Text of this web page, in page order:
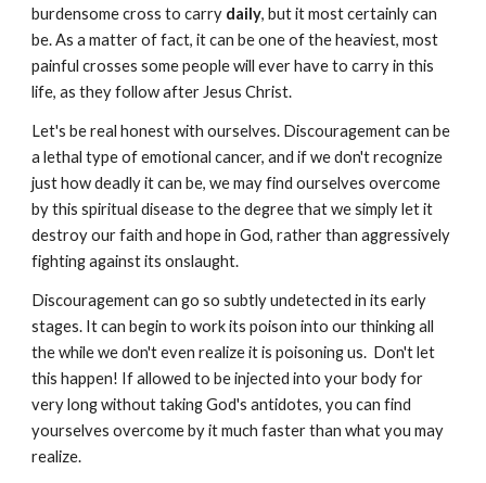
burdensome cross to carry daily, but it most certainly can
be. As a matter of fact, it can be one of the heaviest, most
painful crosses some people will ever have to carry in this
life, as they follow after Jesus Christ.
Let's be real honest with ourselves. Discouragement can be
a lethal type of emotional cancer, and if we don't recognize
just how deadly it can be, we may find ourselves overcome
by this spiritual disease to the degree that we simply let it
destroy our faith and hope in God, rather than aggressively
fighting against its onslaught.
Discouragement can go so subtly undetected in its early
stages. It can begin to work its poison into our thinking all
the while we don't even realize it is poisoning us. Don't let
this happen! If allowed to be injected into your body for
very long without taking God's antidotes, you can find
yourselves overcome by it much faster than what you may
realize.